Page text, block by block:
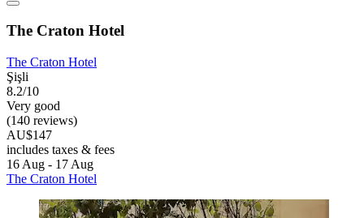
The Craton Hotel
The Craton Hotel
Şişli
8.2/10
Very good
(140 reviews)
AU$147
includes taxes & fees
16 Aug - 17 Aug
The Craton Hotel